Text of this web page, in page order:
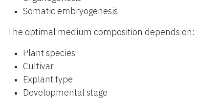
Somatic embryogenesis
The optimal medium composition depends on:
Plant species
Cultivar
Explant type
Developmental stage